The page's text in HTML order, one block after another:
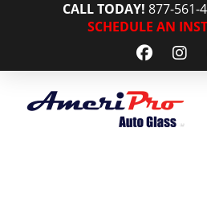
CALL TODAY! 877-561-
SCHEDULE AN